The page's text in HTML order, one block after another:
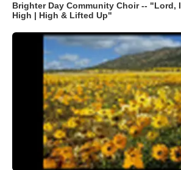
Brighter Day Community Choir -- "Lord,
High | High & Lifted Up"